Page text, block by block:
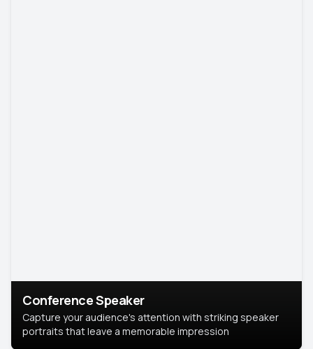
Conference Speaker
Capture your audience's attention with striking speaker
portraits that leave a memorable impression